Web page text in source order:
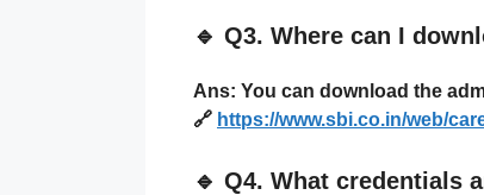
🔹 Q3. Where can I
Ans: You can download the
🔗 https://www.sbi.co.in/web/
🔹 Q4. What credentials